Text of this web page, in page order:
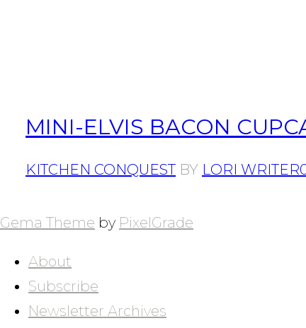
MINI-ELVIS BACON
KITCHEN CONQUEST BY LORI WRITER
NAVIGATION
Gema Theme by PixelGrade
About
Subscribe
Newsletter Archives